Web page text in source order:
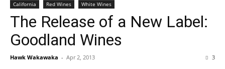
California Red Wines White Wines
The Release of a New Label:
Goodland Wines
Hawk Wakawaka - Apr 2, 2013 3